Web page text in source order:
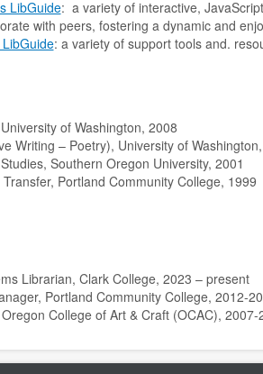
LibGuide: a variety of interactive,
with peers, fostering a dynamic and
: a variety of support tools and.
of Washington, 2008
Writing – Poetry), University of
Southern Oregon University, 2001
Portland Community College, 1999
Librarian, Clark College, 2023 – present
Portland Community College, 2012-
College of Art & Craft (OCAC), 2007-